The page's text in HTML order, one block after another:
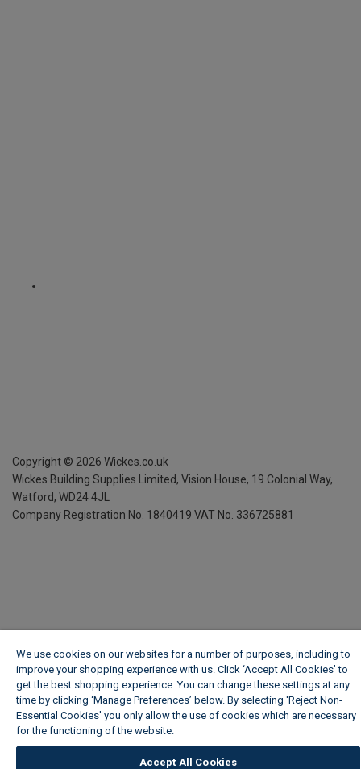
Copyright © 2026 Wickes.co.uk
Wickes Building Supplies Limited, Vision House, 19 Colonial Way,
Watford, WD24 4JL
Company Registration No. 1840419 VAT No. 336725881
We use cookies on our websites for a number of purposes, including to
improve your shopping experience with us. Click ‘Accept All Cookies’ to
get the best shopping experience. You can change these settings at any
time by clicking ‘Manage Preferences’ below. By selecting 'Reject Non-
Essential Cookies' you only allow the use of cookies which are necessary
for the functioning of the website.
Accept All Cookies